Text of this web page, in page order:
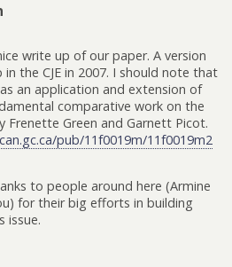
write up of our paper. A version
the CJE in 2007. I should note that
an application and extension of
comparative work on the
Frenette Green and Garnett Picot.
pub/11f0019m/11f0019m2
to people around here (Armine
for their big efforts in building
issue.